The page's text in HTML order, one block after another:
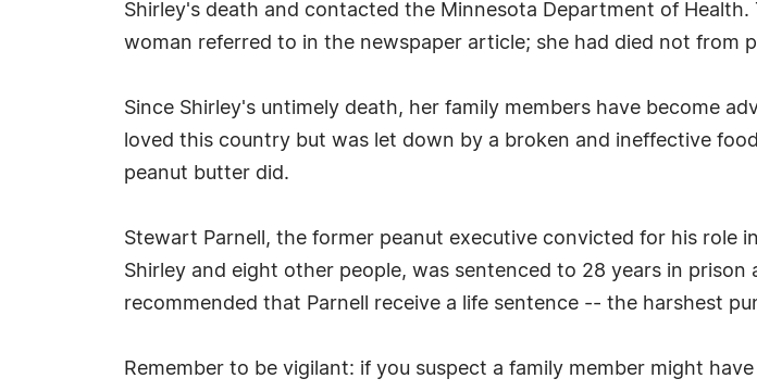
Shirley's death and contacted the Minnesota Department of
woman referred to in the newspaper article; she had died not from
Since Shirley's untimely death, her family members have become
loved this country but was let down by a broken and ineffective
peanut butter did.
Stewart Parnell, the former peanut executive convicted for his role
Shirley and eight other people, was sentenced to 28 years in
recommended that Parnell receive a life sentence -- the harshest
Remember to be vigilant: if you suspect a family member might